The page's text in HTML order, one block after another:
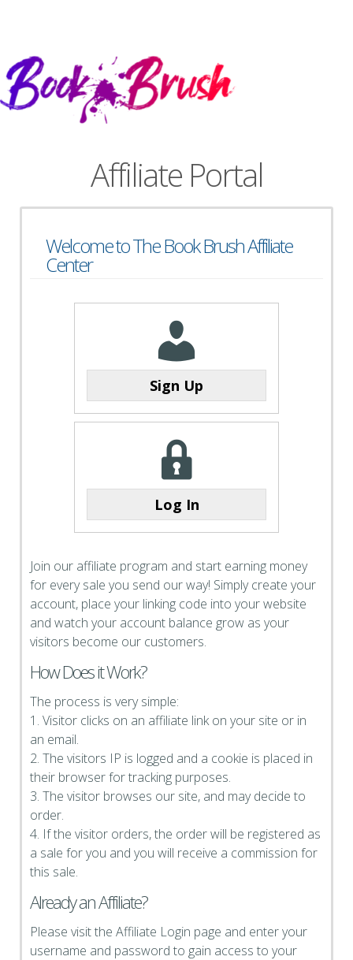
Affiliate Portal
Welcome to The Book Brush Affiliate
Center
Sign Up
Log In
Join our affiliate program and start earning money
for every sale you send our way! Simply create your
account, place your linking code into your website
and watch your account balance grow as your
visitors become our customers.
How Does it Work?
The process is very simple:
1. Visitor clicks on an affiliate link on your site or in
an email.
2. The visitors IP is logged and a cookie is placed in
their browser for tracking purposes.
3. The visitor browses our site, and may decide to
order.
4. If the visitor orders, the order will be registered as
a sale for you and you will receive a commission for
this sale.
Already an Affiliate?
Please visit the Affiliate Login page and enter your
username and password to gain access to your